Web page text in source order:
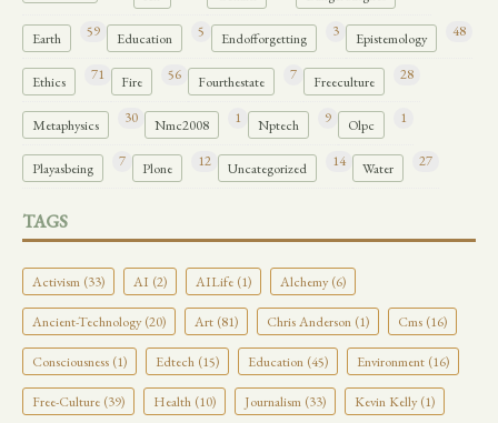
Earth 59 Education 5 Endofforgetting 3 Epistemology 48
Ethics 71 Fire 56 Fourthestate 7 Freeculture 28
Metaphysics 30 Nmc2008 1 Nptech 9 Olpc 1
Playasbeing 7 Plone 12 Uncategorized 14 Water 27
TAGS
Activism (33) AI (2) AILife (1) Alchemy (6)
Ancient-Technology (20) Art (81) Chris Anderson (1) Cms (16)
Consciousness (1) Edtech (15) Education (45) Environment (16)
Free-Culture (39) Health (10) Journalism (33) Kevin Kelly (1)